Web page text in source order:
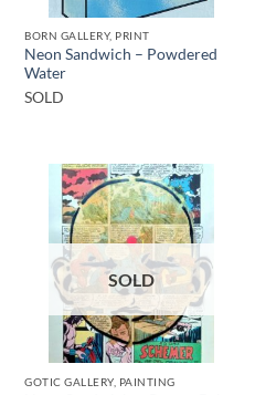
BORN GALLERY, PRINT
Neon Sandwich – Powdered
Water
SOLD
SOLD
GOTIC GALLERY, PAINTING